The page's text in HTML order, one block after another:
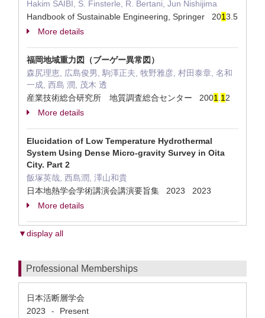
Hakim SAIBI, S. Finsterle, R. Bertani, Jun Nishijima
Handbook of Sustainable Engineering, Springer 2013.5
More details
福岡地域重力図（ブーゲー異常図）
森尻理恵, 広島俊男, 駒澤正夫, 牧野雅彦, 村田泰章, 名和
一成, 西島 潤, 茂木 透
産業技術総合研究所 地質調査総合センター 2001 1 2
More details
Elucidation of Low Temperature Hydrothermal
System Using Dense Micro-gravity Survey in Oita
City. Part 2
飯塚英哉, 西島潤, 澤山和貴
日本地熱学会学術講演会講演要旨集 2023 2023
More details
▼display all
Professional Memberships
日本活断層学会
2023
- Present